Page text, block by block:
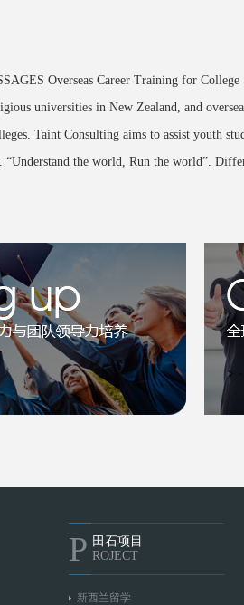
Overseas Career Training for College
universities in New Zealand, and
Taint Consulting aims to assist youth
“Understand the world, Run the world”.
P 田石项目
ROJECT
新西兰留学